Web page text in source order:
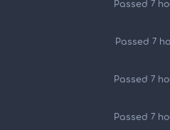
Passed 7
Passed 7
Passed 7
Passed 7